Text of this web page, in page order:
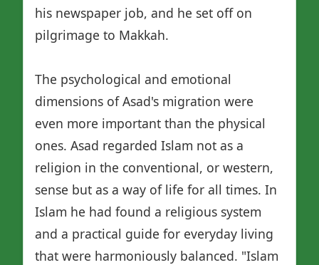
his newspaper job, and he set off on
pilgrimage to Makkah.
The psychological and emotional
dimensions of Asad's migration were
even more important than the physical
ones. Asad regarded Islam not as a
religion in the conventional, or western,
sense but as a way of life for all times. In
Islam he had found a religious system
and a practical guide for everyday living
that were harmoniously balanced. "Islam